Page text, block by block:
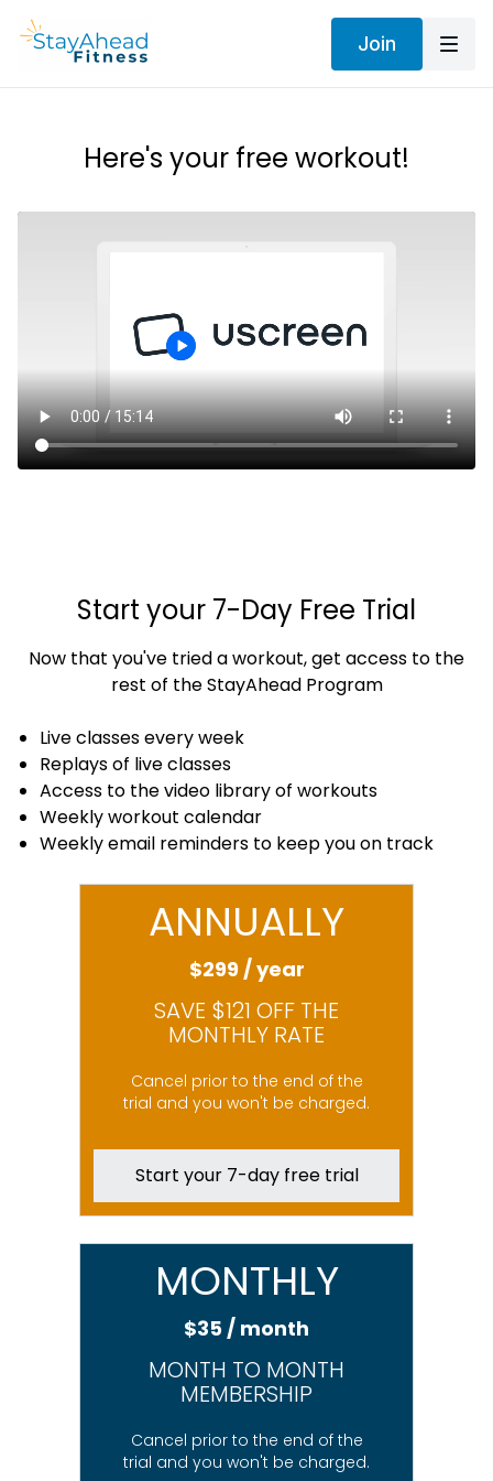
Join
Here's your free workout!
Start your 7-Day Free Trial
Now that you've tried a workout, get access to the
rest of the StayAhead Program
Live classes every week
Replays of live classes
Access to the video library of workouts
Weekly workout calendar
Weekly email reminders to keep you on track
ANNUALLY
$299 / year
SAVE $121 OFF THE
MONTHLY RATE
Cancel prior to the end of the
trial and you won't be charged.
Start your 7-day free trial
MONTHLY
$35 / month
MONTH TO MONTH
MEMBERSHIP
Cancel prior to the end of the
trial and you won't be charged.